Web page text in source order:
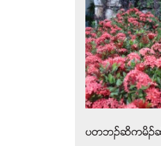
ပတဘဥဆိကမိဥဆံ